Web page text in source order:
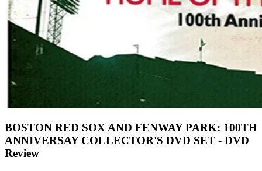
BOSTON RED SOX AND FENWAY PARK: 100TH
ANNIVERSAY COLLECTOR'S DVD SET - DVD
Review